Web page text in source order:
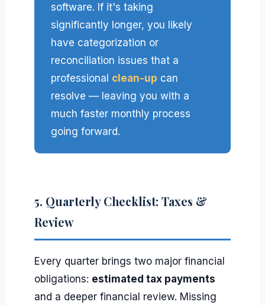
software. If it's taking
significantly longer, you likely
have categorization or
reconciliation issues that a
professional clean-up can
resolve — leaving you with a
much faster monthly process
going forward.
5. Quarterly Checklist: Taxes &
Review
Every quarter brings two major financial
obligations: estimated tax payments
and a deeper financial review. Missing